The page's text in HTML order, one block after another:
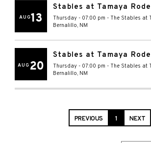
AUG13
Stables at Tamaya
Thursday - 07:00 pm - The Stables at
Bernalillo, NM
AUG 20
Stables at Tamaya
Thursday - 07:00 pm - The Stables at
Bernalillo, NM
PREVIOUS 1 NEXT